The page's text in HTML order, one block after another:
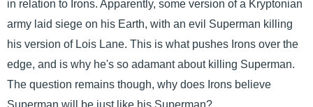
in relation to Irons. Apparently, some version of a Kryptonian
army laid siege on his Earth, with an evil Superman killing
his version of Lois Lane. This is what pushes Irons over the
edge, and is why he's so adamant about killing Superman.
The question remains though, why does Irons believe
Superman will be just like his Superman?